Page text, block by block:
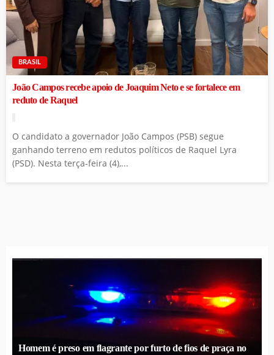
BRASIL
João Campos recebe apoio de Joaquim Neto e se fortalece em
reduto de Raquel
O candidato a governador João Campos (PSB) segue
ganhando terreno em redutos políticos de Raquel Lyra
(PSD). Nesta terça-feira (4),...
Homem é preso em flagrante por furto de fios de praça no